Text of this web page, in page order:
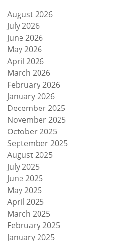
August 2026
July 2026
June 2026
May 2026
April 2026
March 2026
February 2026
January 2026
December 2025
November 2025
October 2025
September 2025
August 2025
July 2025
June 2025
May 2025
April 2025
March 2025
February 2025
January 2025